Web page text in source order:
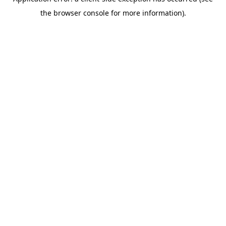
the browser console for more information).